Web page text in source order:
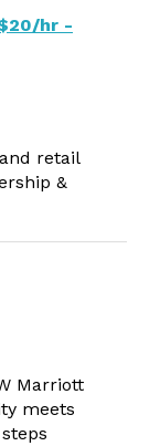
hr -
retail
&
Marriott
meets